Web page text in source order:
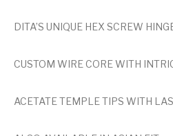
DITA’S UNIQUE HEX SCREW
CUSTOM WIRE CORE WITH
ACETATE TEMPLE TIPS WITH